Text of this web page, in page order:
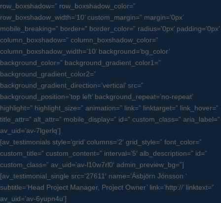
row_boxshadow=” row_boxshadow_color=”
row_boxshadow_width=’10’ custom_margin=” margin=’0px’
mobile_breaking=” border=” border_color=” radius=’0px’ padding=’0px’
column_boxshadow=” column_boxshadow_color=”
column_boxshadow_width=’10’ background=’bg_color’
background_color=” background_gradient_color1=”
background_gradient_color2=”
background_gradient_direction=’vertical’ src=”
background_position=’top left’ background_repeat=’no-repeat’
highlight=” highlight_size=” animation=” link=” linktarget=” link_hover=”
title_attr=” alt_attr=” mobile_display=” id=” custom_class=” aria_label=”
av_uid=’av-7lgerlq’]
[av_testimonials style=’grid’ columns=’2′ grid_style=” font_color=”
custom_title=” custom_content=” interval=’5′ alb_description=” id=”
custom_class=” av_uid=’av-l10w7rl0′ admin_preview_bg=”]
[av_testimonial_single src=’27611′ name=’Ásbjörn Jónsson ‘
subtitle=’Head Project Manager, Project Owner’ link=’http://’ linktext=”
av_uid=’av-6yupn4u’]